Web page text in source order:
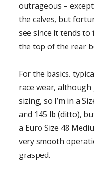
outrageous –
the calves, but
see since it tends
the top of the rear
For the basics,
race wear,
sizing, so I’m in a
and 145 lb (ditto),
a Euro Size 48
very smooth
grasped.